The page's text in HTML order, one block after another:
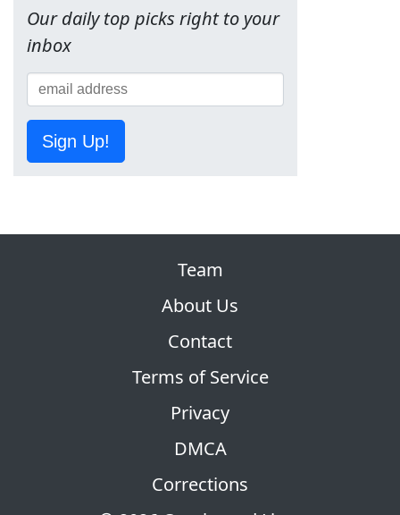
Our daily top picks right to your
inbox
Sign Up!
Team
About Us
Contact
Terms of Service
Privacy
DMCA
Corrections